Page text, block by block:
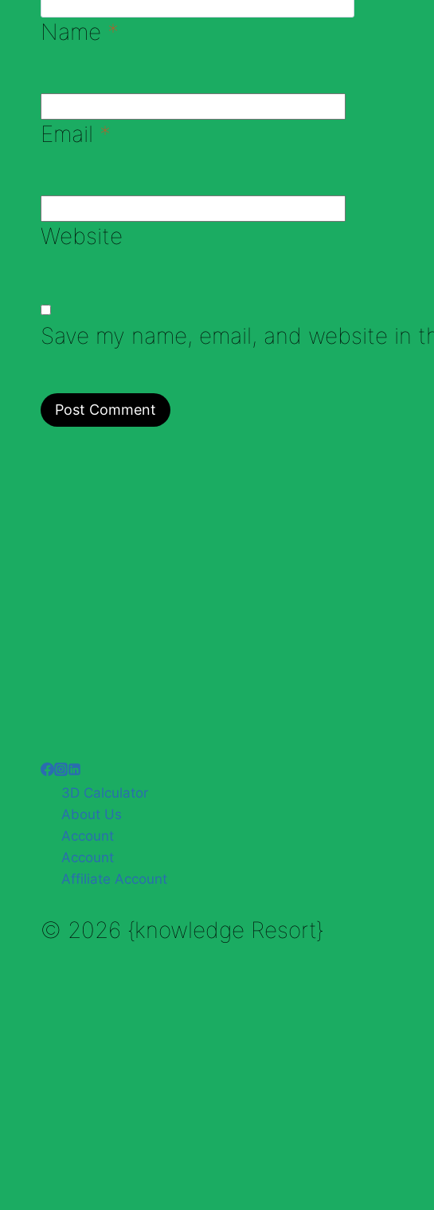
Name *
Email *
Website
Save my name, email, and website in
3D Calculator
About Us
Account
Account
Affiliate Account
© 2026 {knowledge Resort}